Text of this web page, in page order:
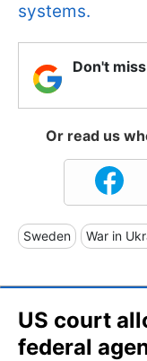
systems.
Don't
Or read us
Sweden War in
US court
federal